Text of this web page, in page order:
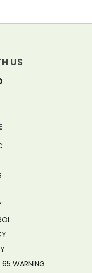
US
WARNING